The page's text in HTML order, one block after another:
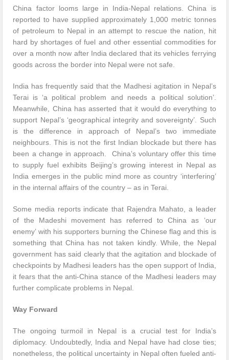
China factor looms large in India-Nepal relations. China is
reported to have supplied approximately 1,000 metric tonnes
of petroleum to Nepal in an attempt to rescue the nation, hit
hard by shortages of fuel and other essential commodities for
over a month now after India declared that its vehicles ferrying
goods across the border into Nepal were not safe.
India has frequently said that the Madhesi agitation in Nepal’s
Terai is ‘a political problem and needs a political solution’.
Meanwhile, China has asserted that it would do everything to
support Nepal’s ‘geographical integrity and sovereignty’. Such
is the difference in approach of Nepal’s two immediate
neighbours. This is not the first Indian blockade but there has
been a change in approach. China’s voluntary offer this time
to supply fuel exhibits Beijing’s growing interest in Nepal as
India emerges in the public mind more as country ‘interfering’
in the internal affairs of the country – as in Terai.
Some media reports indicate that Rajendra Mahato, a leader
of the Madeshi movement has referred to China as ‘our
enemy’ with his supporters burning the Chinese flag and this is
something that China has not taken kindly. While, the Nepal
government has said clearly that the agitation and blockade of
checkpoints by Madhesi leaders has the open support of India,
it fears that the anti-China stance of the Madhesi leaders may
further complicate problems in Nepal.
Way Forward
The ongoing turmoil in Nepal is a crucial test for India’s
diplomacy. Undoubtedly, India and Nepal have had close ties;
nonetheless, the political uncertainty in Nepal often fueled anti-